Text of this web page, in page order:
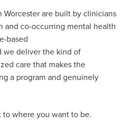
are built by clinicians
and co-occurring mental health
based
we deliver the kind of
care that makes the
a program and genuinely
to where you want to be.